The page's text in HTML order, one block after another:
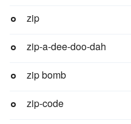
zip
zip-a-dee-doo-dah
zip bomb
zip-code